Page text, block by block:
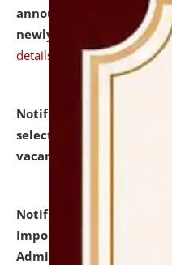
announcement
newly admitted student
details
Notification dated: July
selected for admission
vacant seats.
Notification dated:
Important
Admission Test to be